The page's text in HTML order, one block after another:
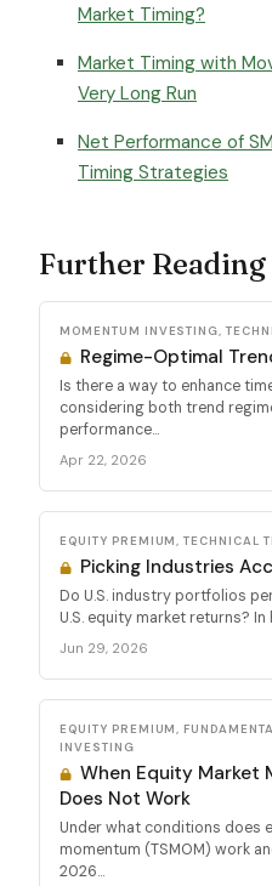
Market Timing?
Market Timing with
Very Long Run
Net Performance of
Timing Strategies
Further Reading
MOMENTUM INVESTING,
Regime-Optimal
Is there a way to enhance
considering both trend
performance...
Apr 22, 2026
EQUITY PREMIUM, TECHNICAL
Picking Industries
Do U.S. industry portfolios
U.S. equity market returns?
Jun 29, 2026
EQUITY PREMIUM,
INVESTING
When Equity Market
Does Not Work
Under what conditions does
momentum (TSMOM) work
2026...